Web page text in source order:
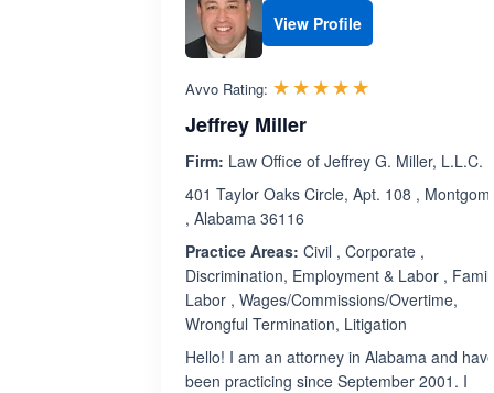
View Profile
Avvo Rating: ☆☆☆☆☆
★★★★★
Jeffrey Miller
Firm: Law Office of Jeffrey G. Miller, L.L.C.
401 Taylor Oaks Circle, Apt. 108 ,
, Alabama 36116
Practice Areas: Civil , Corporate ,
Discrimination, Employment & Labor ,
Labor , Wages/Commissions/Overtime,
Wrongful Termination, Litigation
Hello! I am an attorney in Alabama and
been practicing since September 2001. I